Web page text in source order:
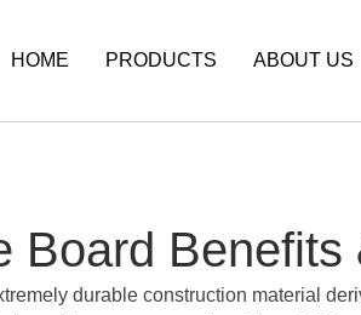
HOME PRODUCTS ABOUT US
Board Benefits
durable construction material